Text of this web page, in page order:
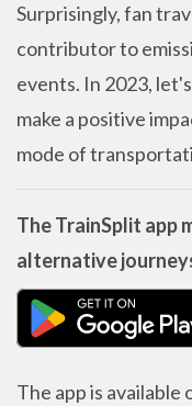
Surprisingly, fan
contributor to
events. In 2023,
make a positive
mode of
The TrainSplit app
alternative
The app is available